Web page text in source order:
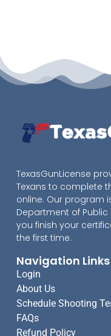
TexasGunLicense
Texans to complete
online. Our program
Department of
you finish your
the first time.
Navigation Links
Login
About Us
Schedule Shooting
FAQs
Refund Policy